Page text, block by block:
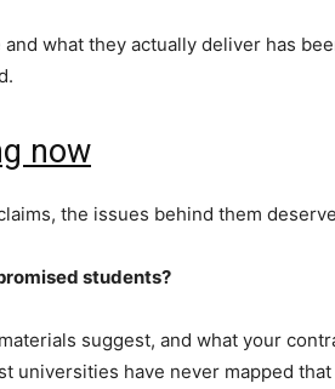
what they actually deliver has
now
the issues behind them
students?
suggest, and what your
universities have never mapped that